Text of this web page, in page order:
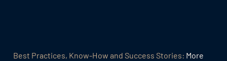
Best Practices, Know-How and Success Stories: More